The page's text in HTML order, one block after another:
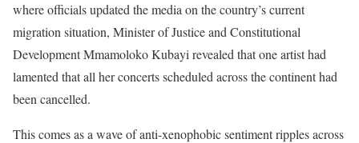
where officials updated the media on the country’s current
migration situation, Minister of Justice and Constitutional
Development Mmamoloko Kubayi revealed that one artist had
lamented that all her concerts scheduled across the continent had
been cancelled.
This comes as a wave of anti-xenophobic sentiment ripples across